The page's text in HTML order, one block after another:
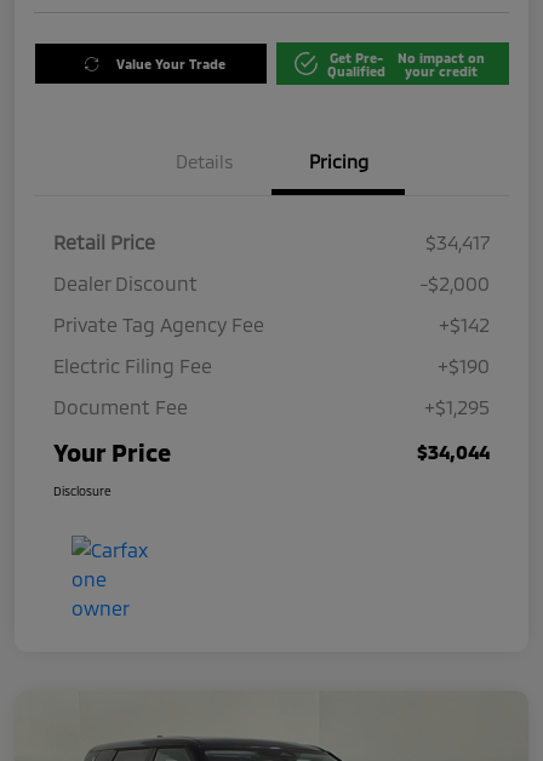
Value Your Trade
Get Pre-
Qualified
No impact on
your credit
Details Pricing
Retail Price
$34,417
Dealer Discount
-$2,000
Private Tag Agency Fee
+$142
Electric Filing Fee
+$190
Document Fee
+$1,295
Your Price $34,044
Disclosure